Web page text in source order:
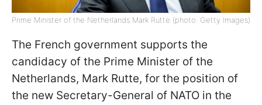
Prime Minister of the Netherlands Mark Rutte (photo: Getty Images)
The French government supports the
candidacy of the Prime Minister of the
Netherlands, Mark Rutte, for the position of
the new Secretary-General of NATO in the